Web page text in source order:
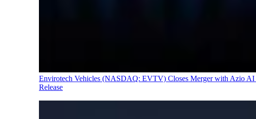
Envirotech Vehicles (NASDAQ: EVTV) Closes Merger with Azio
Release